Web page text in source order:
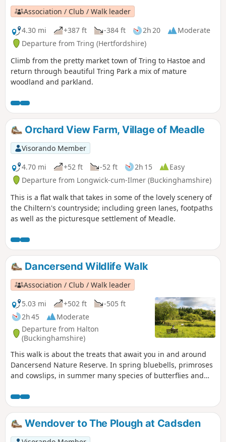
Association / Club / Walk leader
4.30 mi
+387 ft -384 ft 2h 20
Moderate
Departure from Tring (Hertfordshire)
Climb from the pretty market town of Tring to Hastoe and
return through beautiful Tring Park a mix of mature
woodland and parkland.
Orchard View Farm, Village of Meadle
Visorando Member
4.70 mi
+52 ft -52 ft 2h 15
Easy
Departure from Longwick-cum-Ilmer (Buckinghamshire)
This is a flat walk that takes in some of the lovely scenery of
the Chiltern's countryside; including green lanes, footpaths
as well as the picturesque settlement of Meadle.
Dancersend Wildlife Walk
Association / Club / Walk leader
5.03 mi
+502 ft
-505 ft
2h 45
Moderate
Departure from Halton
(Buckinghamshire)
This walk is about the treats that await you in and around
Dancersend Nature Reserve. In spring bluebells, primroses
and cowslips, in summer many species of butterflies and
their colourful display and winter where the birds are
easier to spot.
Wendover to The Plough at Cadsden